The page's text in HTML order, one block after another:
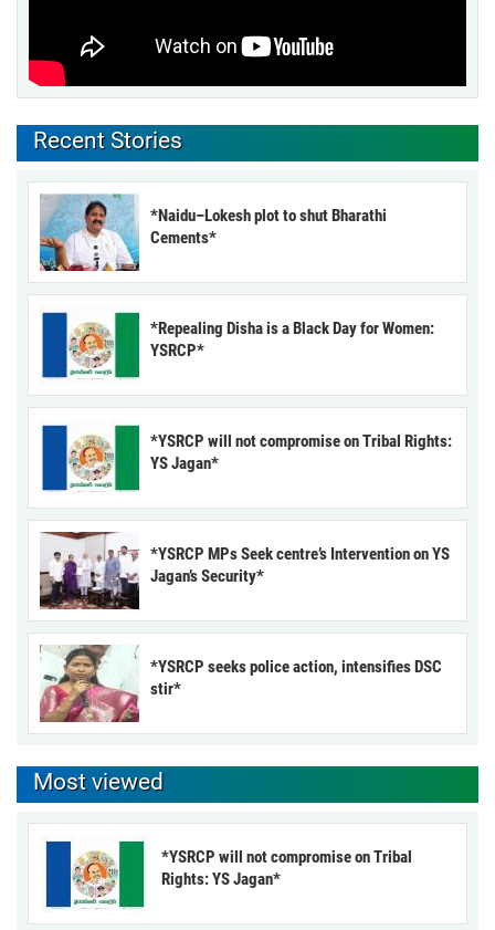
Recent Stories
*Naidu–Lokesh plot to shut Bharathi
Cements*
*Repealing Disha is a Black Day for Women:
YSRCP*
*YSRCP will not compromise on Tribal Rights:
YS Jagan*
*YSRCP MPs Seek centre’s Intervention on YS
Jagan’s Security*
*YSRCP seeks police action, intensifies DSC
stir*
Most viewed
*YSRCP will not compromise on Tribal
Rights: YS Jagan*